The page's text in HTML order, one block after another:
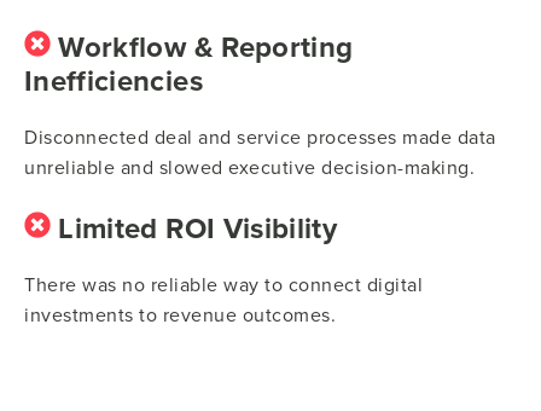
Workflow & Reporting
Inefficiencies
Disconnected deal and service processes made data
unreliable and slowed executive decision-making.
Limited ROI Visibility
There was no reliable way to connect digital
investments to revenue outcomes.